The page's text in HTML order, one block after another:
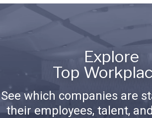
Explore
Top
See which companies are
their employees, talent,